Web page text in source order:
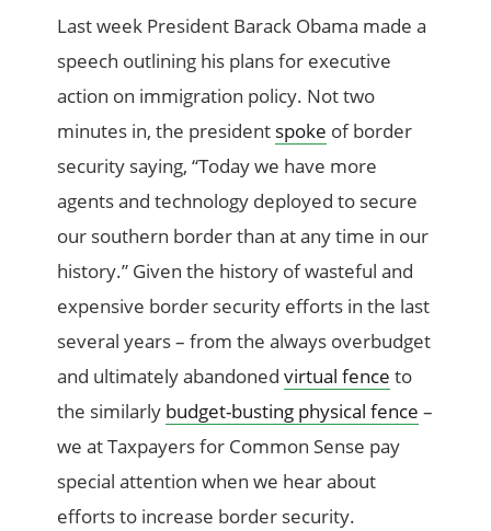
Last week President Barack Obama made a
speech outlining his plans for executive
action on immigration policy. Not two
minutes in, the president spoke of border
security saying, “Today we have more
agents and technology deployed to secure
our southern border than at any time in our
history.” Given the history of wasteful and
expensive border security efforts in the last
several years – from the always overbudget
and ultimately abandonedvirtual fence to
the similarly budget-busting physical fence –
we at Taxpayers for Common Sense pay
special attention when we hear about
efforts to increase border security.